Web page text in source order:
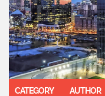
CATEGORY AUTHOR